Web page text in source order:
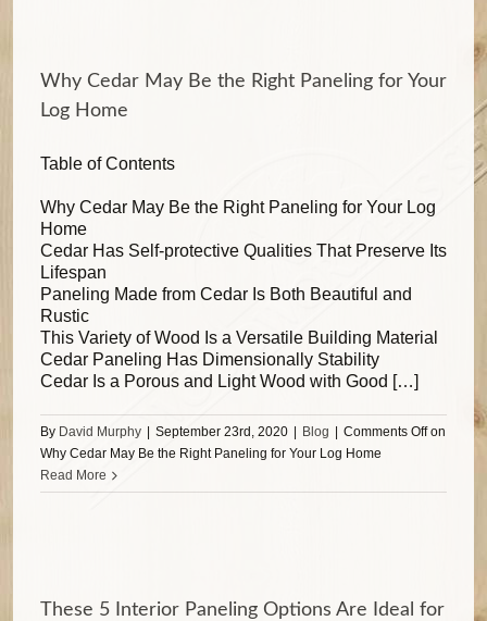
Why Cedar May Be the Right Paneling for Your
Log Home
Table of Contents
Why Cedar May Be the Right Paneling for Your Log
Home
Cedar Has Self-protective Qualities That Preserve Its
Lifespan
Paneling Made from Cedar Is Both Beautiful and
Rustic
This Variety of Wood Is a Versatile Building Material
Cedar Paneling Has Dimensionally Stability
Cedar Is a Porous and Light Wood with Good […]
By David Murphy September 23rd, 2020 Blog Comments Offon
Why Cedar May Be the Right Paneling for Your Log Home
Read More
These 5 Interior Paneling Options Are Ideal for